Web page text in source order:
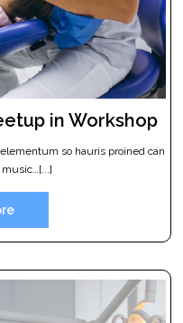
in Workshop
so hauris proined can